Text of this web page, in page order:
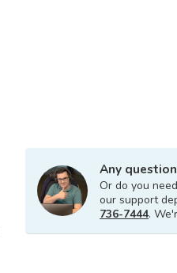
Any
Or do you
our support
736-7444.